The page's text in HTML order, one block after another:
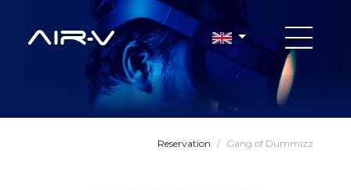
Reservation / Gang of Dummizz